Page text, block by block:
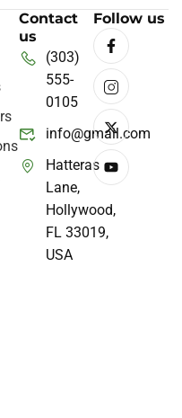
Contact
us
(303)
555-
0105
info@gmail.com
Hatteras
Lane,
Hollywood,
FL 33019,
USA
Follow us